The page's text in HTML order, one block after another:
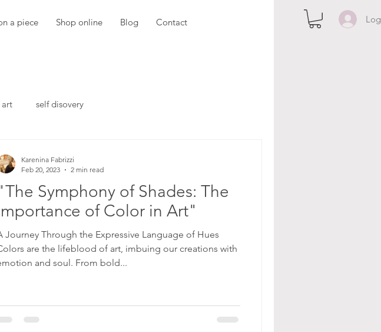
a piece Shop online Blog Contact
art self disovery
Symphony of Shades: The
of Color in Art"
Journey Through the Expressive Language of Hues
are the lifeblood of art, imbuing our creations with
and soul. From bold...
Karenina Fabrizzi
Feb 20, 2023
2 min read